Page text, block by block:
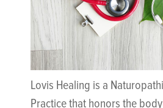
Lovis Healing is a
Practice that honors the